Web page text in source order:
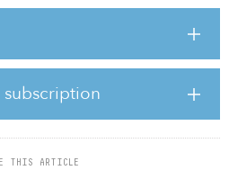
subscription
THIS ARTICLE
from home easier; to live in a
sustainable location.
respondents in the United Kingdom
in any of the other countries
States, Canada, Australia, New
conducted the survey among more